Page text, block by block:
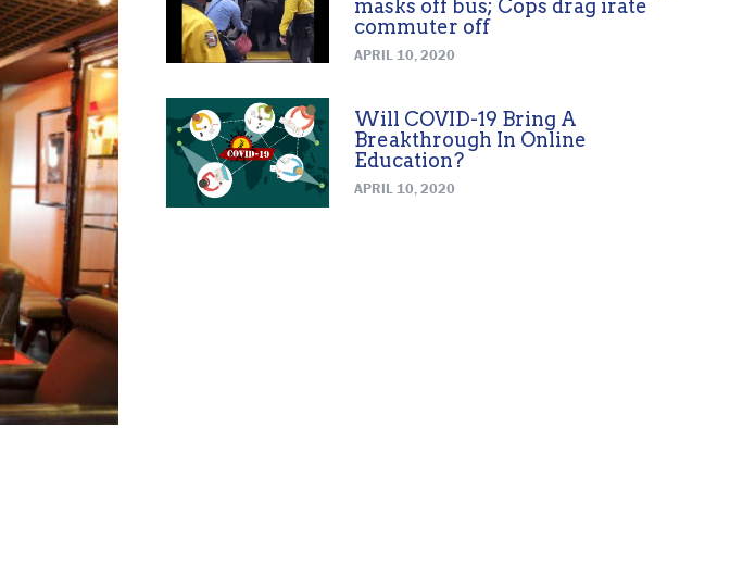
masks off bus; Cops drag irate
commuter off
APRIL 10, 2020
Will COVID-19 Bring A
Breakthrough In Online
Education?
APRIL 10, 2020